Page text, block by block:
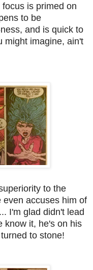
is primed on
to be
and is quick to
might imagine, ain't
to the
accuses him of
I'm glad didn't lead
know it, he's on his
to stone!